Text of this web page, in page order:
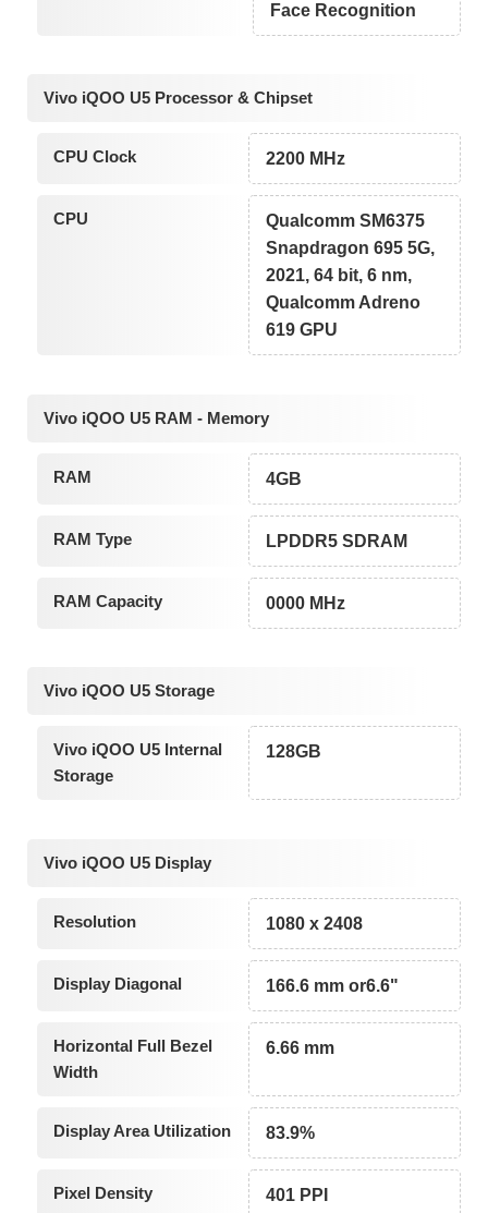
Face Recognition
Vivo iQOO U5 Processor & Chipset
CPU Clock 2200 MHz
CPU
Qualcomm SM6375
Snapdragon 695 5G,
2021, 64 bit, 6 nm,
Qualcomm Adreno
619 GPU
Vivo iQOO U5 RAM - Memory
RAM 4GB
RAM Type LPDDR5 SDRAM
RAM Capacity 0000 MHz
Vivo iQOO U5 Storage
Vivo iQOO U5 Internal
Storage
128GB
Vivo iQOO U5 Display
Resolution 1080 x 2408
Display Diagonal 166.6 mm or6.6"
Horizontal Full Bezel
Width
6.66 mm
Display Area Utilization 83.9%
Pixel Density 401 PPI